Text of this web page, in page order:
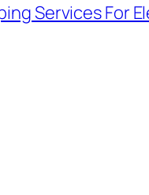
Services For